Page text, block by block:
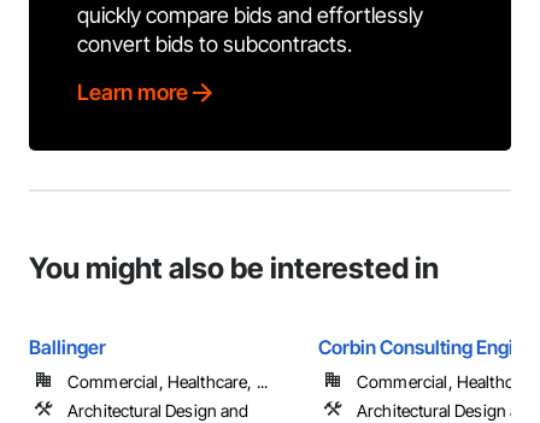
quickly compare bids and effortlessly
convert bids to subcontracts.
Learn more
You might also be interested in
Ballinger
Commercial, Healthcare, ...
Architectural Design and
Corbin Consulting
Commercial,
Architectural Design and